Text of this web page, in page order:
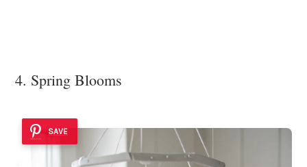
4. Spring Blooms
SAVE